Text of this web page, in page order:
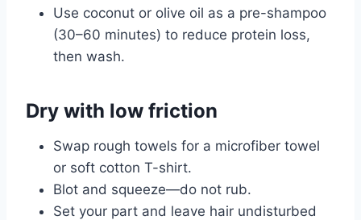
Use coconut or olive oil as a pre-shampoo
(30–60 minutes) to reduce protein loss,
then wash.
Dry with low friction
Swap rough towels for a microfiber towel
or soft cotton T-shirt.
Blot and squeeze—do not rub.
Set your part and leave hair undisturbed